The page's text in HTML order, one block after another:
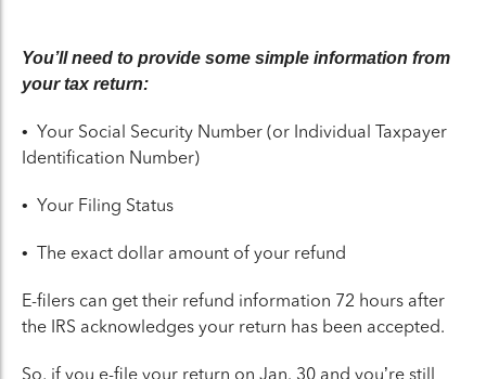
You’ll need to provide some simple information from
your tax return:
• Your Social Security Number (or Individual Taxpayer
Identification Number)
• Your Filing Status
• The exact dollar amount of your refund
E-filers can get their refund information 72 hours after
the IRS acknowledges your return has been accepted.
So, if you e-file your return on Jan. 30 and you’re still